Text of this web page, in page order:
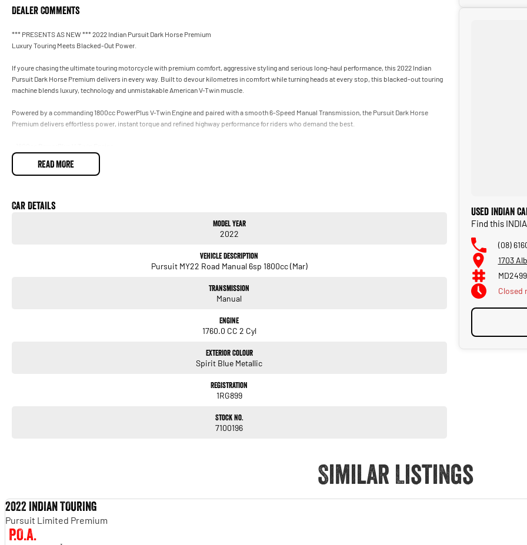
Dealer Comments
*** PRESENTS AS NEW *** 2022 Indian Pursuit Dark Horse Premium
Luxury Touring Meets Blacked-Out Power.
If youre chasing the ultimate touring motorcycle with premium comfort, aggressive styling and serious long-haul performance, this 2022 Indian
Pursuit Dark Horse Premium delivers in every way. Built to devour kilometres in comfort while turning heads at every stop, this blacked-out touring
machine blends luxury, technology and unmistakable American V-Twin muscle.
Powered by a commanding 1800cc PowerPlus V-Twin Engine and paired with a smooth 6-Speed Manual Transmission, the Pursuit Dark Horse
Premium delivers effortless power, instant torque and refined highway performance for riders who demand the best.
Smooth, powerful performance with effortless long-distance cruising capability
- 6-Speed Manual Transmission
Blacked-out finishes, premium detailing and commanding road presenc
Designed for all-day riding with rider and passenger comfort front of mind
Advanced infotainment, rider information and modern convenience features
Whether youre chasing coastal roads, loading up for interstate adventures or simply wanting one of the most premium touring motorcycles on the
Enquire today and experience the premium comfort and commanding performance of this 2022 Indian Pursuit Dark Horse Premium before it rides
READ MORE
Car Details
Model Year
2022
Vehicle Description
Pursuit MY22 Road Manual 6sp 1800cc (Mar)
Transmission
Manual
Engine
1760.0 CC 2 Cyl
Exterior Colour
Spirit Blue Metallic
Registration
1RG899
Stock No.
7100196
Used INDIAN
Find this
(08)
1703
Closed
Similar Listings
2022 INDIAN TOURING
Pursuit Limited Premium
P.O.A.